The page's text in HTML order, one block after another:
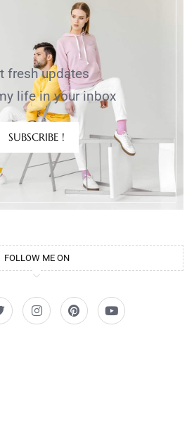
fresh updates
life in your inbox
SUBSCRIBE !
FOLLOW ME ON